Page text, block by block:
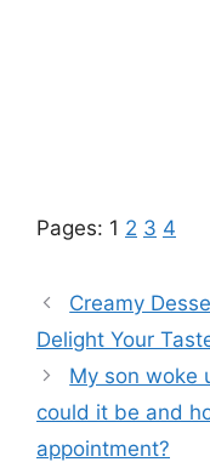
Pages: 1 2 3 4
Creamy
Delight Your
My son woke
could it be and
appointment?